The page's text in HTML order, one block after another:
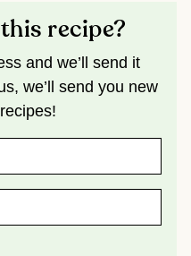
recipe?
and we’ll send it
we’ll send you new